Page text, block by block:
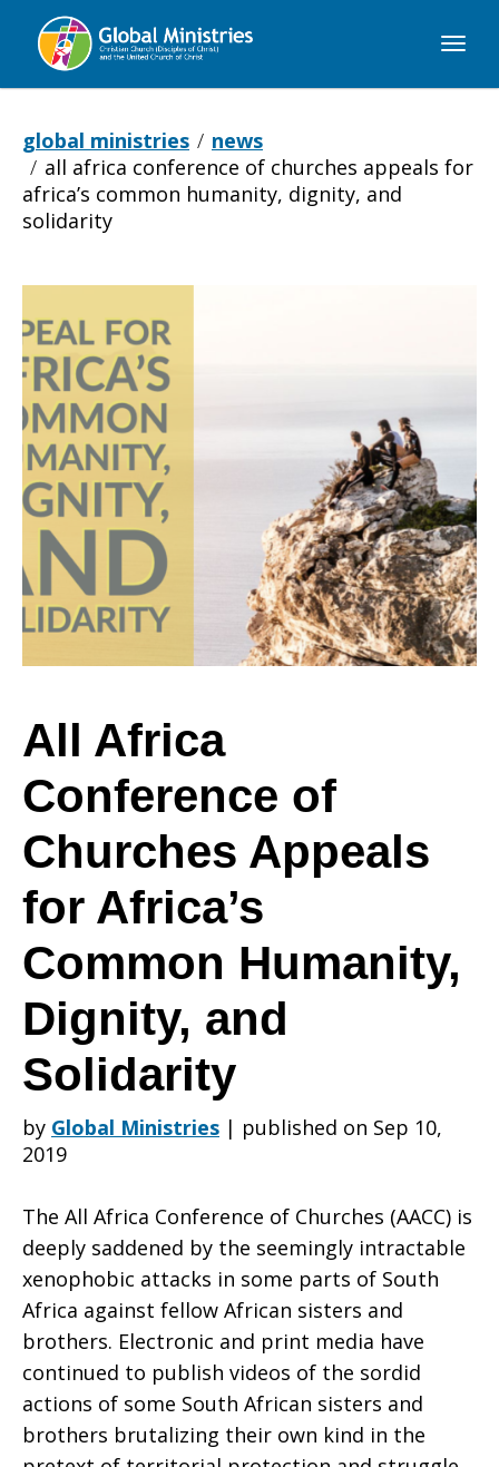
Global
global ministries
news
all africa conference of churches appeals for
africa’s common humanity, dignity, and
solidarity
All
Africa
Conference
of
Churches
Appeals
for
Africa’s
Common
Humanity,
Dignity,
and
All Africa
Conference of
Churches Appeals
for Africa’s
Common Humanity,
Dignity, and
Solidarity
by Global Ministries | published on Sep 10,
2019
The All Africa Conference of Churches (AACC) is
deeply saddened by the seemingly intractable
xenophobic attacks in some parts of South
Africa against fellow African sisters and
brothers. Electronic and print media have
continued to publish videos of the sordid
actions of some South African sisters and
brothers brutalizing their own kind in the